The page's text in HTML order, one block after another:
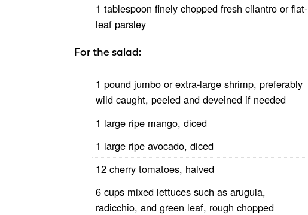
1 tablespoon finely chopped fresh cilantro or flat-
leaf parsley
For the salad:
1 pound jumbo or extra-large shrimp, preferably
wild caught, peeled and deveined if needed
1 large ripe mango, diced
1 large ripe avocado, diced
12 cherry tomatoes, halved
6 cups mixed lettuces such as arugula,
radicchio, and green leaf, rough chopped